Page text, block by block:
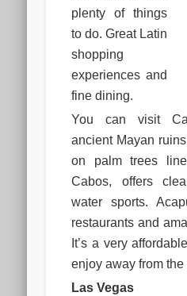
plenty of things
to do. Great Latin
shopping
experiences and
fine dining.
You can visit
ancient Mayan
on palm trees
Cabos, offers
water sports.
restaurants and
It’s a very
enjoy away from
Las Vegas